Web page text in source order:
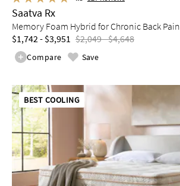
Saatva Rx
Memory Foam Hybrid for Chronic Back Pain
$1,742 - $3,951 $2,049 - $4,648
Compare Save
BEST COOLING